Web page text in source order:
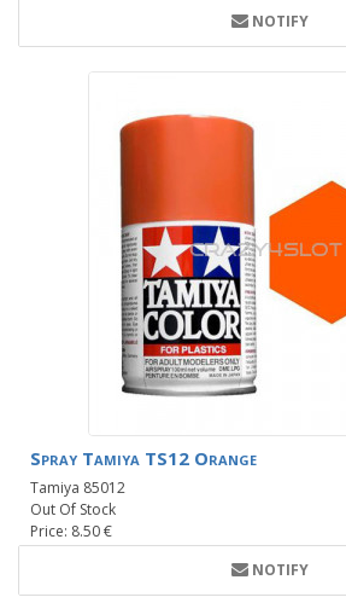
NOTIFY
Spray Tamiya TS12 Orange
Tamiya 85012
Out Of Stock
Price: 8.50 €
NOTIFY